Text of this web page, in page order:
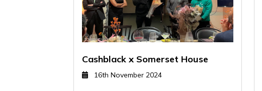
Cashblack x Somerset House
16th November 2024